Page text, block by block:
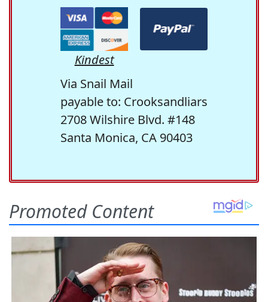
Kindest
Via Snail Mail
payable to: Crooksandliars
2708 Wilshire Blvd. #148
Santa Monica, CA 90403